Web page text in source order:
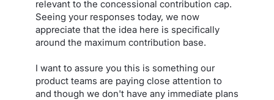
relevant to the concessional contribution cap.
Seeing your responses today, we now
appreciate that the idea here is specifically
around the maximum contribution base.
I want to assure you this is something our
product teams are paying close attention to
and though we don't have any immediate plans